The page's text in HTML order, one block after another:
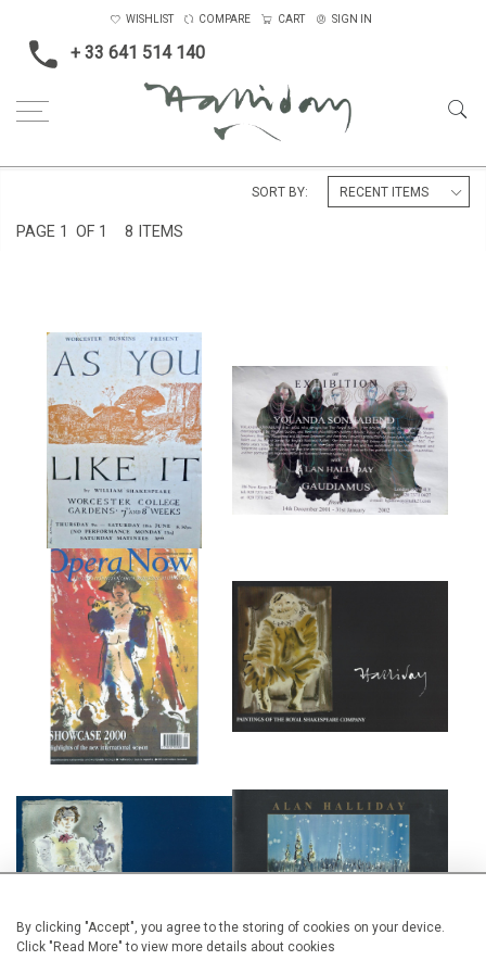
By clicking "Accept", you agree to the storing of cookies on your device.
Click "Read More" to view more details about cookies
+ 33 641 514 140
WISHLIST COMPARE CART SIGN IN
PAGE 1 OF 1 8 ITEMS
SORT BY:
POSTER FOR 'AS YOU LIKE IT',
WORCESTER BUSKINS, 1976
£600
EXHIBITION POSTER LONDON
2002
FRONT COVER AND ARTICLE IN
OPERA NOW MAGAZINE.
ROYAL SHAKESPEARE
COMPANY EXHIBITION
PETER HALL COMPANY
EXHIBITION
ENGLISH NATIONAL BALLET
FUNDRAISER